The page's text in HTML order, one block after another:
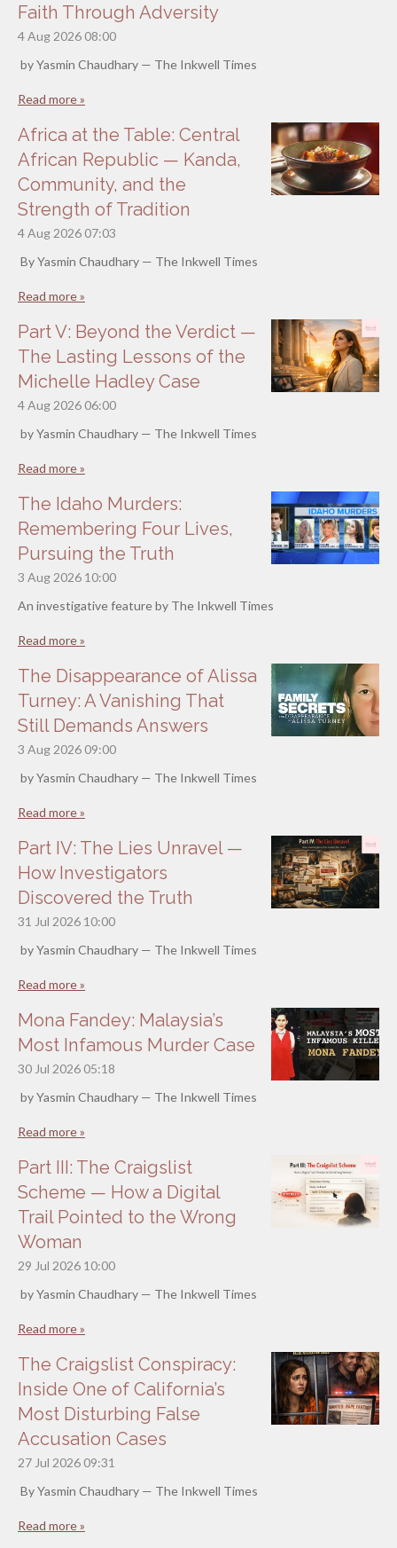
Faith Through Adversity
4 Aug 2026 08:00
by Yasmin Chaudhary — The Inkwell Times
Read more »
Africa at the Table: Central
African Republic — Kanda,
Community, and the
Strength of Tradition
4 Aug 2026 07:03
By Yasmin Chaudhary — The Inkwell Times
Read more »
Part V: Beyond the Verdict —
The Lasting Lessons of the
Michelle Hadley Case
4 Aug 2026 06:00
by Yasmin Chaudhary — The Inkwell Times
Read more »
The Idaho Murders:
Remembering Four Lives,
Pursuing the Truth
3 Aug 2026 10:00
An investigative feature by The Inkwell Times
Read more »
The Disappearance of Alissa
Turney: A Vanishing That
Still Demands Answers
3 Aug 2026 09:00
by Yasmin Chaudhary — The Inkwell Times
Read more »
Part IV: The Lies Unravel —
How Investigators
Discovered the Truth
31 Jul 2026 10:00
by Yasmin Chaudhary — The Inkwell Times
Read more »
Mona Fandey: Malaysia’s
Most Infamous Murder Case
30 Jul 2026 05:18
by Yasmin Chaudhary — The Inkwell Times
Read more »
Part III: The Craigslist
Scheme — How a Digital
Trail Pointed to the Wrong
Woman
29 Jul 2026 10:00
by Yasmin Chaudhary — The Inkwell Times
Read more »
The Craigslist Conspiracy:
Inside One of California’s
Most Disturbing False
Accusation Cases
27 Jul 2026 09:31
By Yasmin Chaudhary — The Inkwell Times
Read more »